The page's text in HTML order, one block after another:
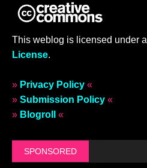
This weblog is licensed under a
License.
» Privacy Policy «
» Submission Policy «
» Blogroll «
SPONSORED